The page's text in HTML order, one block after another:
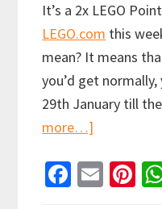
It’s a 2x LEGO
LEGO.com this
mean? It means
you’d get
29th January till
more…]
get
Fa E
Pi